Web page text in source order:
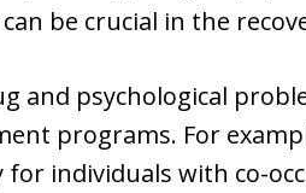
be crucial in the
and psychological
programs. For
for individuals with co-